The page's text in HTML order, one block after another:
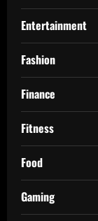
Entertainment
Fashion
Finance
Fitness
Food
Gaming